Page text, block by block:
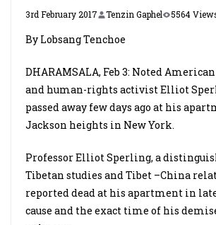
3rd February 2017 Tenzin Gaphel 5564
By Lobsang Tenchoe
DHARAMSALA, Feb 3: Noted
and human-rights activist Elliot
passed away few days ago at his
Jackson heights in New York.
Professor Elliot Sperling, a
Tibetan studies and Tibet –China
reported dead at his apartment in
cause and the exact time of his